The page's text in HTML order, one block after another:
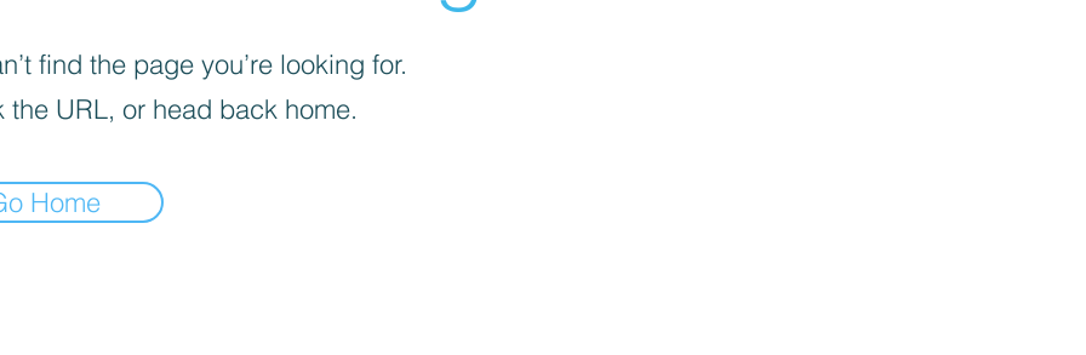
find the page you’re looking for.
the URL, or head back home.
Home